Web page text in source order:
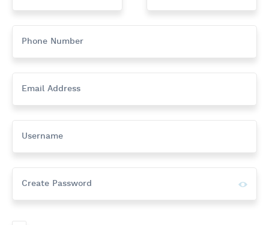
Phone Number
Email Address
Username
Create Password